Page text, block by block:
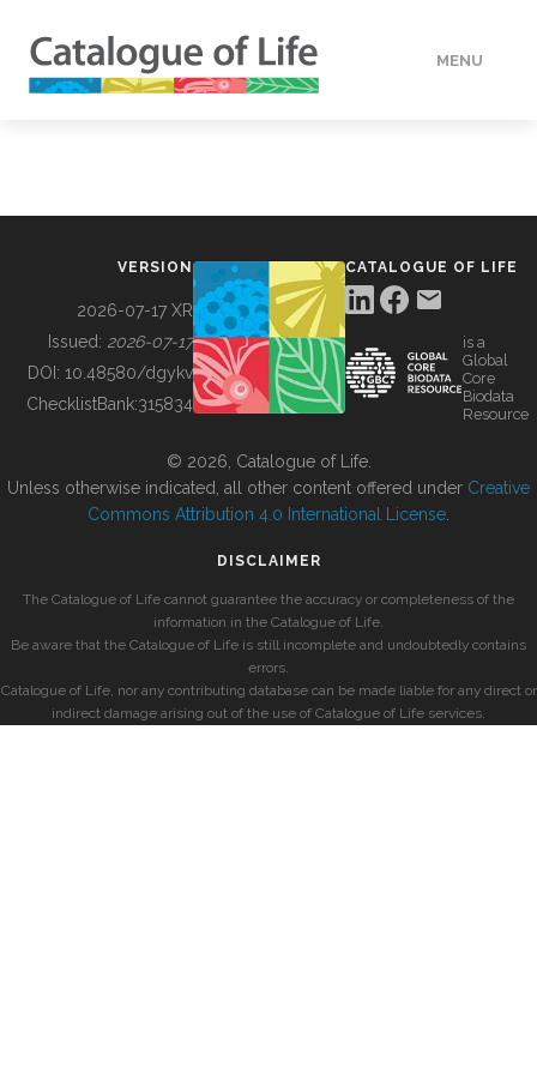
MENU
BUILDING COL
VERSION
2026-07-17 XR
Issued: 2026-07-17
DOI: 10.48580/dgykv
ChecklistBank:315834
CATALOGUE OF LIFE
is a
Global
Core
Biodata
Resource
© 2026, Catalogue of Life.
Unless otherwise indicated, all other content offered under Creative
Commons Attribution 4.0 International License
DISCLAIMER
The Catalogue of Life cannot guarantee the accuracy or completeness of the
information in the Catalogue of Life.
Be aware that the Catalogue of Life is still incomplete and undoubtedly contains
errors.
Catalogue of Life, nor any contributing database can be made liable for any direct or
indirect damage arising out of the use of Catalogue of Life services.